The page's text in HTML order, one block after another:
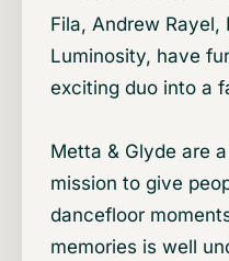
Fila, Andrew Rayel,
Luminosity, have
exciting duo into a
Metta & Glyde are
mission to give
dancefloor
memories is well